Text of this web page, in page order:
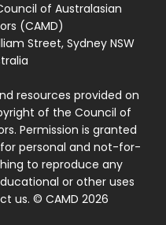
of Australasian
(CAMD)
Street, Sydney NSW
resources provided on
of the Council of
Permission is granted
personal and not-for-
to reproduce any
or other uses
us. © CAMD 2026